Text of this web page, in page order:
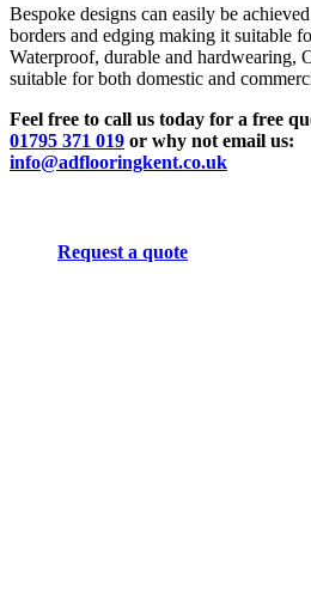
Bespoke designs can easily be
borders and edging making it suitable
Waterproof, durable and hardwearing,
suitable for both domestic and
Feel free to call us today for a free
01795 371 019 or why not email us:
info@adflooringkent.co.uk
Request a quote